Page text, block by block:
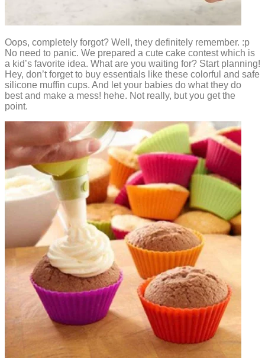
Oops, completely forgot? Well, they definitely remember. :p
No need to panic. We prepared a cute cake contest which is
a kid’s favorite idea. What are you waiting for? Start planning!
Hey, don’t forget to buy essentials like these colorful and safe
silicone muffin cups. And let your babies do what they do
best and make a mess! hehe. Not really, but you get the
point.